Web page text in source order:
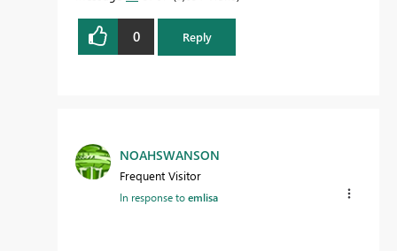
0 Reply
NOAHSWANSON
Frequent Visitor
In response toemlisa